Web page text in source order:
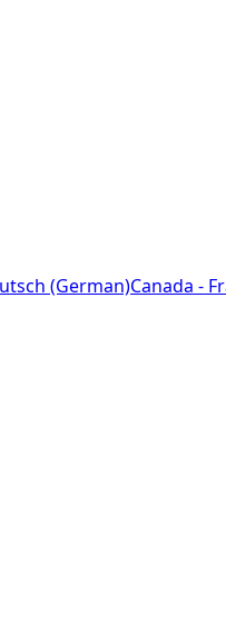
(German)Canada -